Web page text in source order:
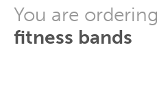
You are ordering
fitness bands